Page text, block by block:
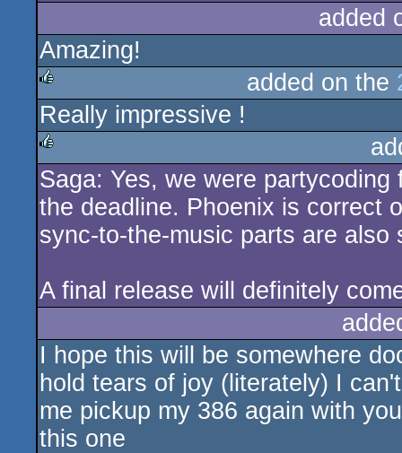
added
Amazing!
rulez
added on the
Really impressive !
rulez
Saga: Yes, we were
the deadline. Phoenix is correct
sync-to-the-music parts are also
A final release will definitely
I hope this will be somewhere
hold tears of joy (literately) I
me pickup my 386 again with
this one